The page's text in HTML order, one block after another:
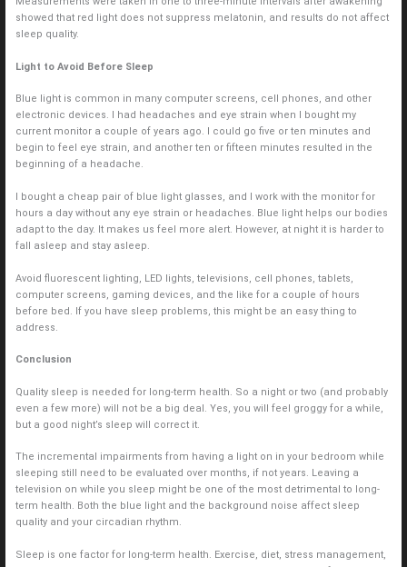
showed that red light does not suppress melatonin, and results do not affect
sleep quality.
Light to Avoid Before Sleep
Blue light is common in many computer screens, cell phones, and other
electronic devices. I had headaches and eye strain when I bought my
current monitor a couple of years ago. I could go five or ten minutes and
begin to feel eye strain, and another ten or fifteen minutes resulted in the
beginning of a headache.
I bought a cheap pair of blue light glasses, and I work with the monitor for
hours a day without any eye strain or headaches. Blue light helps our bodies
adapt to the day. It makes us feel more alert. However, at night it is harder to
fall asleep and stay asleep.
Avoid fluorescent lighting, LED lights, televisions, cell phones, tablets,
computer screens, gaming devices, and the like for a couple of hours
before bed. If you have sleep problems, this might be an easy thing to
address.
Conclusion
Quality sleep is needed for long-term health. So a night or two (and probably
even a few more) will not be a big deal. Yes, you will feel groggy for a while,
but a good night’s sleep will correct it.
The incremental impairments from having a light on in your bedroom while
sleeping still need to be evaluated over months, if not years. Leaving a
television on while you sleep might be one of the most detrimental to long-
term health. Both the blue light and the background noise affect sleep
quality and your circadian rhythm.
Sleep is one factor for long-term health. Exercise, diet, stress management,